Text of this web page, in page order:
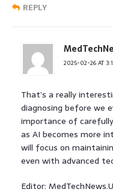
REPLY
2025-02-26 AT
That’s a really
diagnosing before we
importance of
as AI becomes more
will focus on
even with advanced
Editor: